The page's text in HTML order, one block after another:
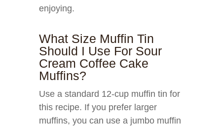
enjoying.
What Size Muffin Tin
Should I Use For Sour
Cream Coffee Cake
Muffins?
Use a standard 12-cup muffin tin for
this recipe. If you prefer larger
muffins, you can use a jumbo muffin